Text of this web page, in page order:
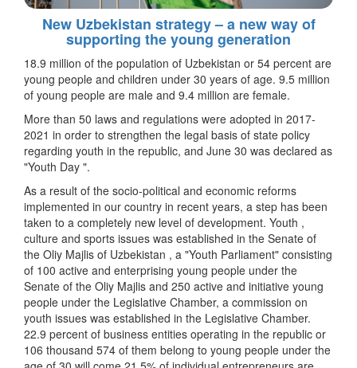
New Uzbekistan strategy – a new way of
supporting the young generation
18.9 million of the population of Uzbekistan or 54 percent are
young people and children under 30 years of age. 9.5 million
of young people are male and 9.4 million are female.
More than 50 laws and regulations were adopted in 2017-
2021 in order to strengthen the legal basis of state policy
regarding youth in the republic, and June 30 was declared as
"Youth Day ".
As a result of the socio-political and economic reforms
implemented in our country in recent years, a step has been
taken to a completely new level of development. Youth ,
culture and sports issues was established in the Senate of
the Oliy Majlis of Uzbekistan , a "Youth Parliament" consisting
of 100 active and enterprising young people under the
Senate of the Oliy Majlis and 250 active and initiative young
people under the Legislative Chamber, a commission on
youth issues was established in the Legislative Chamber.
22.9 percent of business entities operating in the republic or
106 thousand 574 of them belong to young people under the